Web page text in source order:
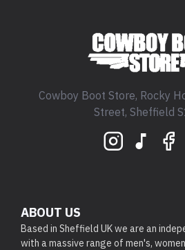
Cowboy Boot Store, Rocky
Street, Sheffield
ABOUT US
Based in Sheffield UK we are an
with a massive range of men's,